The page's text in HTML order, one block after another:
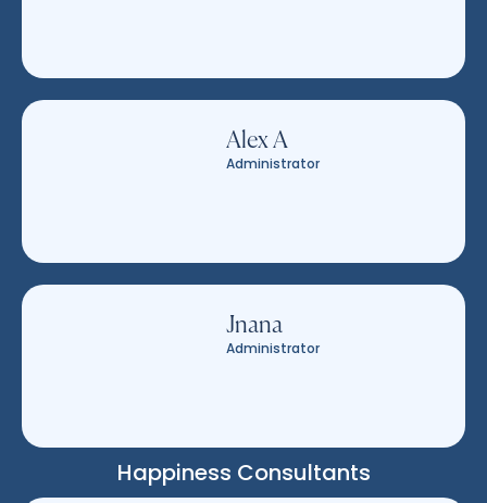
Alex A
Administrator
Jnana
Administrator
Happiness Consultants